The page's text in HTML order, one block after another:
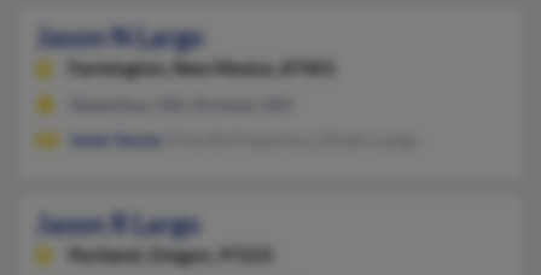
Jason N Largo
Farmington, New Mexico, 87401
Janet Yazzie
Jason R Largo
Portland, Oregon, 97223